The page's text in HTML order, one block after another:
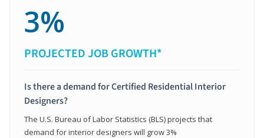
3%
PROJECTED JOB GROWTH*
Is there a demand for Certified Residential Interior
Designers?
The U.S. Bureau of Labor Statistics (BLS) projects that
demand for interior designers will grow 3%